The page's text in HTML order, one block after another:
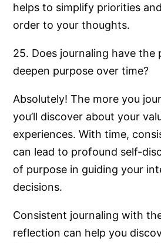
helps to simplify priorities
order to your thoughts.
25. Does journaling have the
deepen purpose over time?
Absolutely! The more you
you’ll discover about your
experiences. With time,
can lead to profound self-
of purpose in guiding your
decisions.
Consistent journaling with
reflection can help you